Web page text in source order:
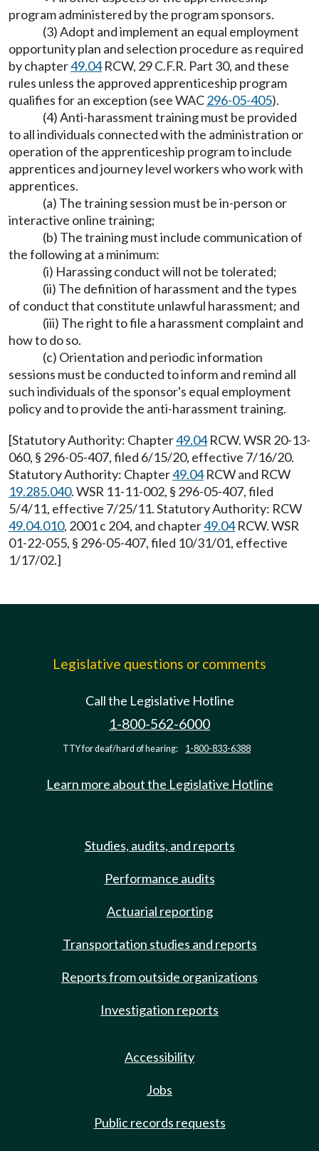
program administered by the program sponsors.
(3) Adopt and implement an equal employment
opportunity plan and selection procedure as required
by chapter49.04RCW, 29 C.F.R. Part 30, and these
rules unless the approved apprenticeship program
qualifies for an exception (see WAC296-05-405).
(4) Anti-harassment training must be provided
to all individuals connected with the administration or
operation of the apprenticeship program to include
apprentices and journey level workers who work with
apprentices.
(a) The training session must be in-person or
interactive online training;
(b) The training must include communication of
the following at a minimum:
(i) Harassing conduct will not be tolerated;
(ii) The definition of harassment and the types
of conduct that constitute unlawful harassment; and
(iii) The right to file a harassment complaint and
how to do so.
(c) Orientation and periodic information
sessions must be conducted to inform and remind all
such individuals of the sponsor's equal employment
policy and to provide the anti-harassment training.
[Statutory Authority: Chapter49.04RCW. WSR 20-13-
060, § 296-05-407, filed 6/15/20, effective 7/16/20.
Statutory Authority: Chapter49.04RCW and RCW
19.285.040. WSR 11-11-002, § 296-05-407, filed
5/4/11, effective 7/25/11. Statutory Authority: RCW
49.04.010, 2001 c 204, and chapter49.04RCW. WSR
01-22-055, § 296-05-407, filed 10/31/01, effective
1/17/02.]
Legislative questions or comments
Call the Legislative Hotline
1-800-562-6000
TTY for deaf/hard of hearing: 1-800-833-6388
Learn more about the Legislative Hotline
Studies, audits, and reports
Performance audits
Actuarial reporting
Transportation studies and reports
Reports from outside organizations
Investigation reports
Accessibility
Jobs
Public records requests